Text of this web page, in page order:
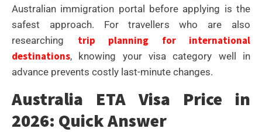
Australian immigration portal before applying is the
safest approach. For travellers who are also
researching trip planning for international
destinations, knowing your visa category well in
advance prevents costly last-minute changes.
Australia ETA Visa Price in
2026: Quick Answer